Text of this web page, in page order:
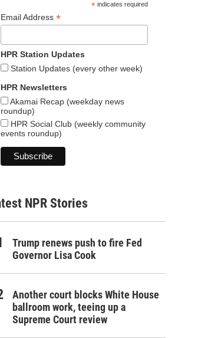
*indicates required
Email Address *
HPR Station Updates
Station Updates (every other week)
HPR Newsletters
Akamai Recap (weekday news
roundup)
HPR Social Club (weekly community
events roundup)
NPR Stories
Trump renews push to fire Fed
Governor Lisa Cook
Another court blocks White House
ballroom work, teeing up a
Supreme Court review